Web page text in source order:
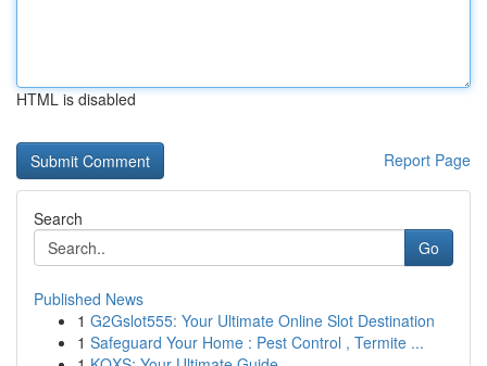
HTML is disabled
Report Page
Search
Go
Published News
1 G2Gslot555: Your Ultimate Online Slot Destination
1 Safeguard Your Home : Pest Control , Termite ...